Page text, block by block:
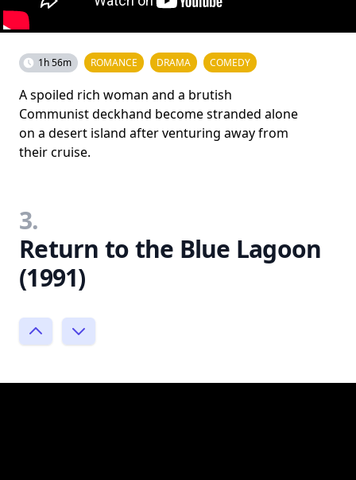
1h 56m ROMANCE DRAMA COMEDY
A spoiled rich woman and a brutish
Communist deckhand become stranded alone
on a desert island after venturing away from
their cruise.
3.
Return to the Blue Lagoon
(1991)